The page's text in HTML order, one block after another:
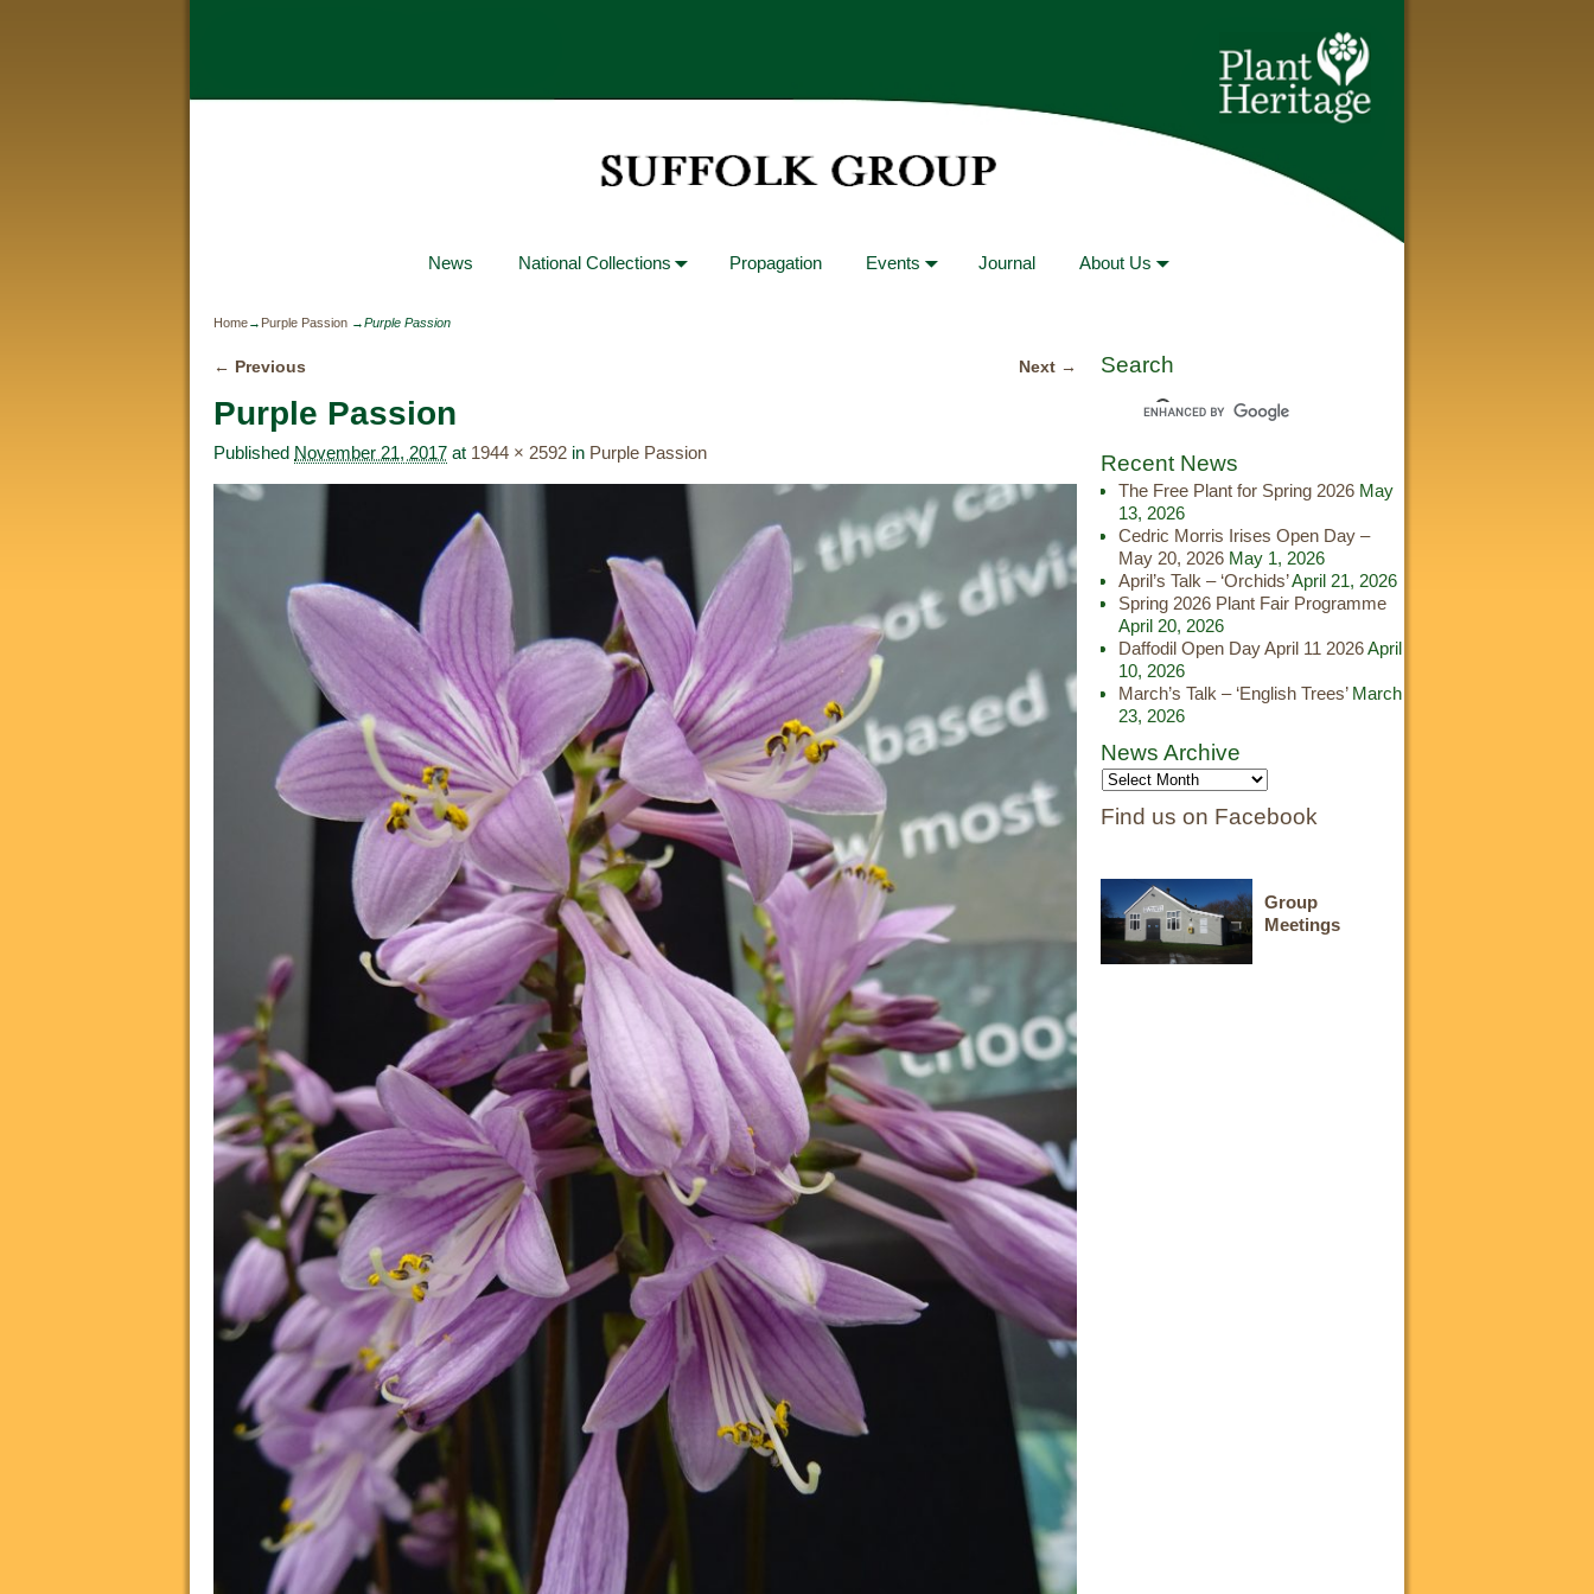
News National Collections Propagation Events Journal About Us
Home→ Purple Passion →Purple Passion
← Previous Next →
Purple Passion
Published November 21, 2017 at 1944 × 2592 in Purple Passion
Search
Recent News
The Free Plant for Spring 2026 May
13, 2026
Cedric Morris Irises Open Day –
May 20, 2026 May 1, 2026
April’s Talk – ‘Orchids’April 21, 2026
Spring 2026 Plant Fair Programme
April 20, 2026
Daffodil Open Day April 11 2026April
10, 2026
March’s Talk – ‘English Trees’ March
23, 2026
News Archive
Find us on Facebook
Group
Meetings